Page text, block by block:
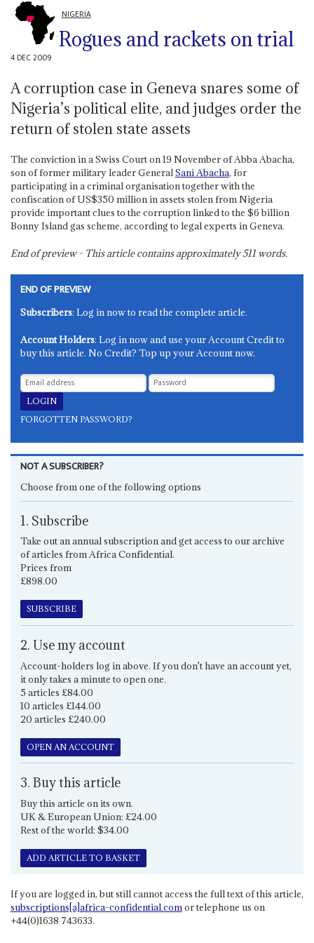
NIGERIA
Rogues and rackets on trial
4 DEC 2009
A corruption case in Geneva snares some of
Nigeria’s political elite, and judges order the
return of stolen state assets
The conviction in a Swiss Court on 19 November of Abba Abacha,
son of former military leader GeneralSani Abacha, for
participating in a criminal organisation together with the
confiscation of US$350 million in assets stolen from Nigeria
provide important clues to the corruption linked to the $6 billion
Bonny Island gas scheme, according to legal experts in Geneva.
End of preview - This article contains approximately511words.
END OF PREVIEW
Subscribers: Log in now to read the complete article.
Account Holders: Log in now and use your Account Credit to
buy this article. No Credit? Top up your Account now.
FORGOTTEN PASSWORD?
NOT A SUBSCRIBER?
Choose from one of the following options
1. Subscribe
Take out an annual subscription and get access to our archive
of articles from Africa Confidential.
Prices from
£898.00
SUBSCRIBE
2. Use my account
Account-holders log in above. If you don't have an account yet,
it only takes a minute to open one.
5 articles £84.00
10 articles £144.00
20 articles £240.00
OPEN AN ACCOUNT
3. Buy this article
Buy this article on its own.
UK & European Union: £24.00
Rest of the world: $34.00
ADD ARTICLE TO BASKET
If you are logged in, but still cannot access the full text of this article,
subscriptions[a]africa-confidential.comor telephone us on
+44(0)1638 743633.